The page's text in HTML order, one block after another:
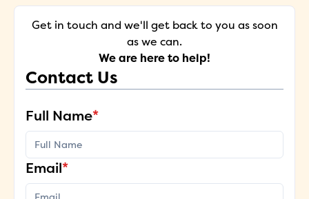
Get in touch and we'll get back to you as soon
as we can.
We are here to help!
Contact Us
Full Name*
Email*